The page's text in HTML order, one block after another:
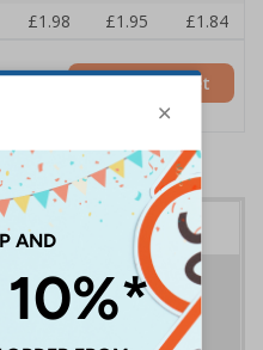
£1.98 £1.95
£1.84
Add to Basket